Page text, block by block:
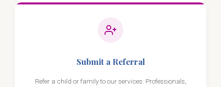
Submit a Referral
Refer a child or family to our services. Professionals,